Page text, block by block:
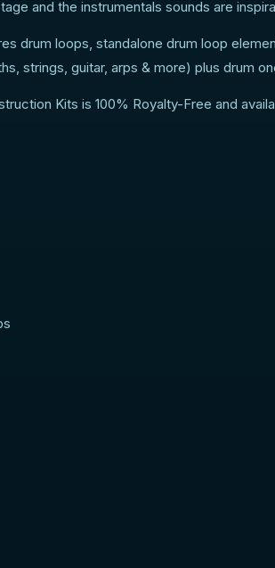
and the instrumentals sounds are
drum loops, standalone drum loop
strings, guitar, arps & more) plus drum
Kits is 100% Royalty-Free and